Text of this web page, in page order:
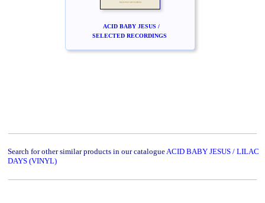
ACID BABY JESUS /
SELECTED RECORDINGS
Search for other similar products in our catalogueACID BABY JESUS / LILAC
DAYS (VINYL)